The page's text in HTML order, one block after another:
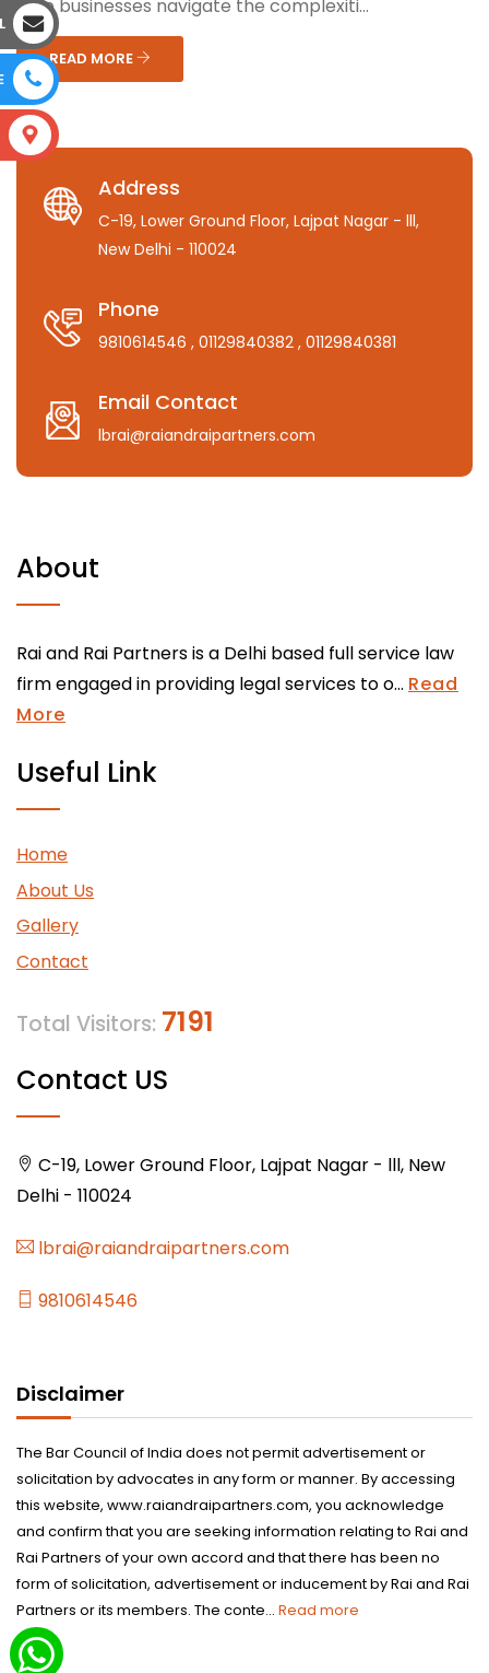
help businesses navigate the complexiti...
READ MORE
Address
C-19, Lower Ground Floor, Lajpat Nagar - lll,
New Delhi - 110024
Phone
9810614546 , 01129840382 , 01129840381
Email Contact
lbrai@raiandraipartners.com
About
Rai and Rai Partners is a Delhi based full service law
firm engaged in providing legal services to o... Read
More
Useful Link
Home
About Us
Gallery
Contact
Total Visitors: 7191
Contact US
C-19, Lower Ground Floor, Lajpat Nagar - lll, New
Delhi - 110024
lbrai@raiandraipartners.com
9810614546
Disclaimer
The Bar Council of India does not permit advertisement or
solicitation by advocates in any form or manner. By accessing
this website, www.raiandraipartners.com, you acknowledge
and confirm that you are seeking information relating to Rai and
Rai Partners of your own accord and that there has been no
form of solicitation, advertisement or inducement by Rai and Rai
Partners or its members. The conte... Read more